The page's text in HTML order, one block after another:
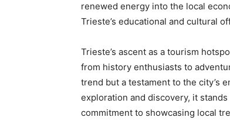
renewed energy into the local
Trieste’s educational and cultural
Trieste’s ascent as a tourism
from history enthusiasts to
trend but a testament to the city’s
exploration and discovery, it
commitment to showcasing local